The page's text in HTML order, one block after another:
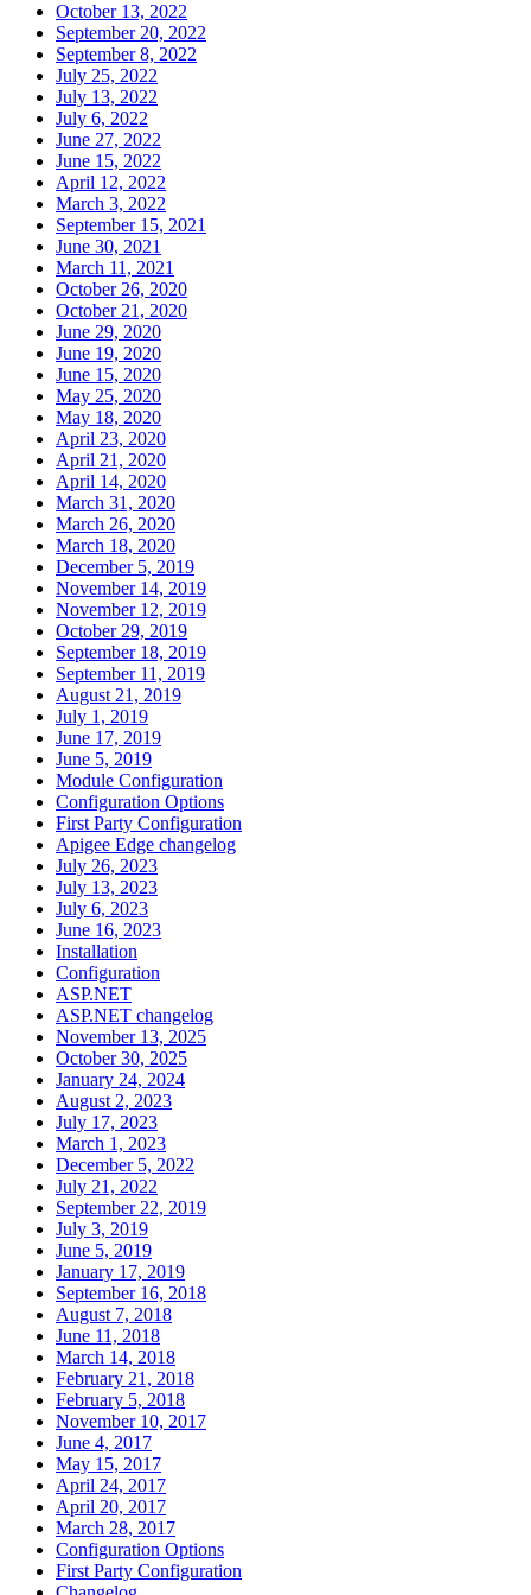
October 13, 2022
September 20, 2022
September 8, 2022
July 25, 2022
July 13, 2022
July 6, 2022
June 27, 2022
June 15, 2022
April 12, 2022
March 3, 2022
September 15, 2021
June 30, 2021
March 11, 2021
October 26, 2020
October 21, 2020
June 29, 2020
June 19, 2020
June 15, 2020
May 25, 2020
May 18, 2020
April 23, 2020
April 21, 2020
April 14, 2020
March 31, 2020
March 26, 2020
March 18, 2020
December 5, 2019
November 14, 2019
November 12, 2019
October 29, 2019
September 18, 2019
September 11, 2019
August 21, 2019
July 1, 2019
June 17, 2019
June 5, 2019
Module Configuration
Configuration Options
First Party Configuration
Apigee Edge changelog
July 26, 2023
July 13, 2023
July 6, 2023
June 16, 2023
Installation
Configuration
ASP.NET
ASP.NET changelog
November 13, 2025
October 30, 2025
January 24, 2024
August 2, 2023
July 17, 2023
March 1, 2023
December 5, 2022
July 21, 2022
September 22, 2019
July 3, 2019
June 5, 2019
January 17, 2019
September 16, 2018
August 7, 2018
June 11, 2018
March 14, 2018
February 21, 2018
February 5, 2018
November 10, 2017
June 4, 2017
May 15, 2017
April 24, 2017
April 20, 2017
March 28, 2017
Configuration Options
First Party Configuration